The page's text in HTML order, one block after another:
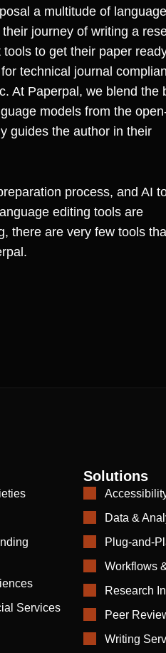
a multitude of
journey of writing a
to get their paper
technical journal
At Paperpal, we blend the
models from the
guides the author in their
process, and AI
editing tools are
there are very few tools
Services
Solutions
Data &
Plug-and-
Workflows
Research
Peer
Writing